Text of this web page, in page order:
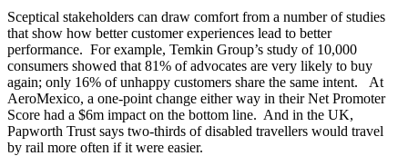
Sceptical stakeholders can draw comfort from a number of studies
that show how better customer experiences lead to better
performance. For example, Temkin Group’s study of 10,000
consumers showed that 81% of advocates are very likely to buy
again; only 16% of unhappy customers share the same intent. At
AeroMexico, a one-point change either way in their Net Promoter
Score had a $6m impact on the bottom line. And in the UK,
Papworth Trust says two-thirds of disabled travellers would travel
by rail more often if it were easier.